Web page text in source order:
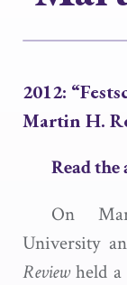
2012:
Martin H.
Read
On
University
Reviewheld a